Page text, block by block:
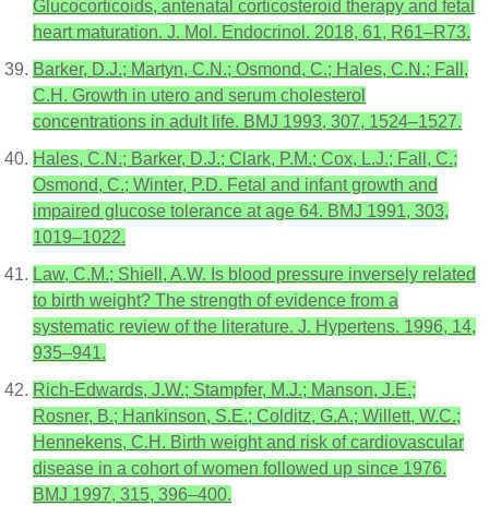
Glucocorticoids, antenatal corticosteroid therapy and fetal
heart maturation. J. Mol. Endocrinol. 2018, 61, R61–R73.
Barker, D.J.; Martyn, C.N.; Osmond, C.; Hales, C.N.; Fall,
C.H. Growth in utero and serum cholesterol
concentrations in adult life. BMJ 1993, 307, 1524–1527.
Hales, C.N.; Barker, D.J.; Clark, P.M.; Cox, L.J.; Fall, C.;
Osmond, C.; Winter, P.D. Fetal and infant growth and
impaired glucose tolerance at age 64. BMJ 1991, 303,
1019–1022.
Law, C.M.; Shiell, A.W. Is blood pressure inversely related
to birth weight? The strength of evidence from a
systematic review of the literature. J. Hypertens. 1996, 14,
935–941.
Rich-Edwards, J.W.; Stampfer, M.J.; Manson, J.E.;
Rosner, B.; Hankinson, S.E.; Colditz, G.A.; Willett, W.C.;
Hennekens, C.H. Birth weight and risk of cardiovascular
disease in a cohort of women followed up since 1976.
BMJ 1997, 315, 396–400.